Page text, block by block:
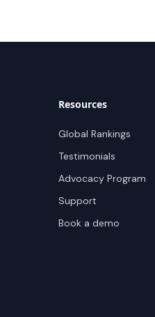
Resources
Global Rankings
Testimonials
Advocacy Program
Support
Book a demo